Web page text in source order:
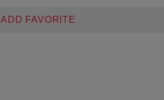
ADD FAVORITE